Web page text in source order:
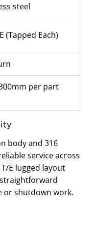
steel
(Tapped Each)
per part
body and 316
service across
E lugged layout
or shutdown work.